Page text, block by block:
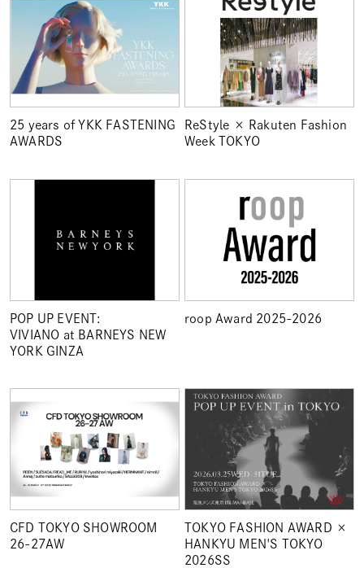
25 years of YKK FASTENING
AWARDS
ReStyle × Rakuten Fashion
Week TOKYO
POP UP EVENT:
VIVIANO at BARNEYS NEW
YORK GINZA
roop Award 2025-2026
CFD TOKYO SHOWROOM
26-27AW
TOKYO FASHION AWARD ×
HANKYU MEN'S TOKYO
2026SS